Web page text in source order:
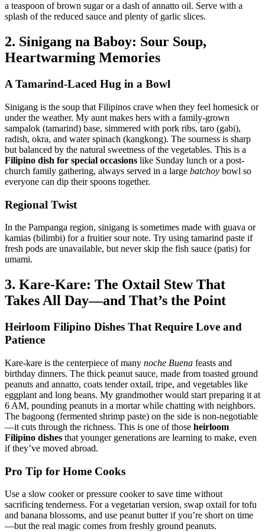
a teaspoon of brown sugar or a dash of annatto oil. Serve with a
splash of the reduced sauce and plenty of garlic slices.
2. Sinigang na Baboy: Sour Soup,
Heartwarming Memories
A Tamarind-Laced Hug in a Bowl
Sinigang is the soup that Filipinos crave when they feel homesick or
under the weather. My aunt makes hers with a family-grown
sampalok (tamarind) base, simmered with pork ribs, taro (gabi),
radish, okra, and water spinach (kangkong). The sourness is sharp
but balanced by the natural sweetness of the vegetables. This is a
Filipino dish for special occasions like Sunday lunch or a post-
church family gathering, always served in a large batchoy bowl so
everyone can dip their spoons together.
Regional Twist
In the Pampanga region, sinigang is sometimes made with guava or
kamias (bilimbi) for a fruitier sour note. Try using tamarind paste if
fresh pods are unavailable, but never skip the fish sauce (patis) for
umami.
3. Kare-Kare: The Oxtail Stew That
Takes All Day—and That’s the Point
Heirloom Filipino Dishes That Require Love and
Patience
Kare-kare is the centerpiece of many noche Buena feasts and
birthday dinners. The thick peanut sauce, made from toasted ground
peanuts and annatto, coats tender oxtail, tripe, and vegetables like
eggplant and long beans. My grandmother would start preparing it at
6 AM, pounding peanuts in a mortar while chatting with neighbors.
The bagoong (fermented shrimp paste) on the side is non-negotiable
—it cuts through the richness. This is one of those heirloom
Filipino dishes that younger generations are learning to make, even
if they’ve moved abroad.
Pro Tip for Home Cooks
Use a slow cooker or pressure cooker to save time without
sacrificing tenderness. For a vegetarian version, swap oxtail for tofu
and banana blossoms, and use peanut butter if you’re short on time
—but the real magic comes from freshly ground peanuts.